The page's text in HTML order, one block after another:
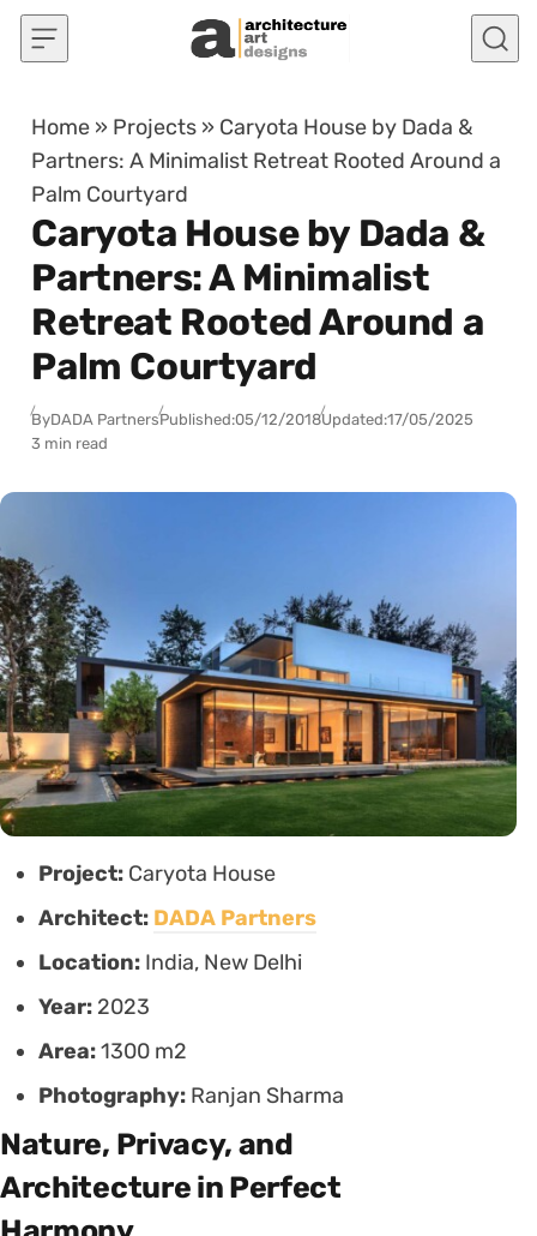
Skip to content
Home » Projects » Caryota House by Dada &
Partners: A Minimalist Retreat Rooted Around a
Palm Courtyard
Caryota House by Dada &
Partners: A Minimalist
Retreat Rooted Around a
Palm Courtyard
ByDADA PartnersPublished:05/12/2018Updated:17/05/2025
3 min read
Project: Caryota House
Architect: DADA Partners
Location: India, New Delhi
Year: 2023
Area:1300 m2
Photography: Ranjan Sharma
Nature, Privacy, and
Architecture in Perfect